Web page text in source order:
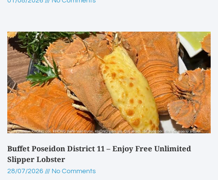
Buffet Poseidon District 11 – Enjoy Free Unlimited
Slipper Lobster
28/07/2026 No Comments